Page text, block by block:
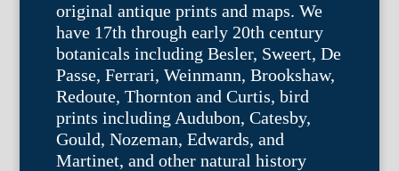
original antique prints and maps. We
have 17th through early 20th century
botanicals including Besler, Sweert, De
Passe, Ferrari, Weinmann, Brookshaw,
Redoute, Thornton and Curtis, bird
prints including Audubon, Catesby,
Gould, Nozeman, Edwards, and
Martinet, and other natural history